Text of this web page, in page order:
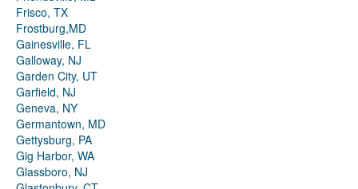
Frisco, TX
Frostburg,MD
Gainesville, FL
Galloway, NJ
Garden City, UT
Garfield, NJ
Geneva, NY
Germantown, MD
Gettysburg, PA
Gig Harbor, WA
Glassboro, NJ